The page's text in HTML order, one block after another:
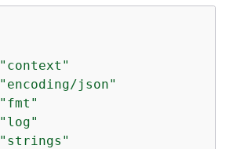
"context"
"encoding/json"
"fmt"
"log"
"strings"